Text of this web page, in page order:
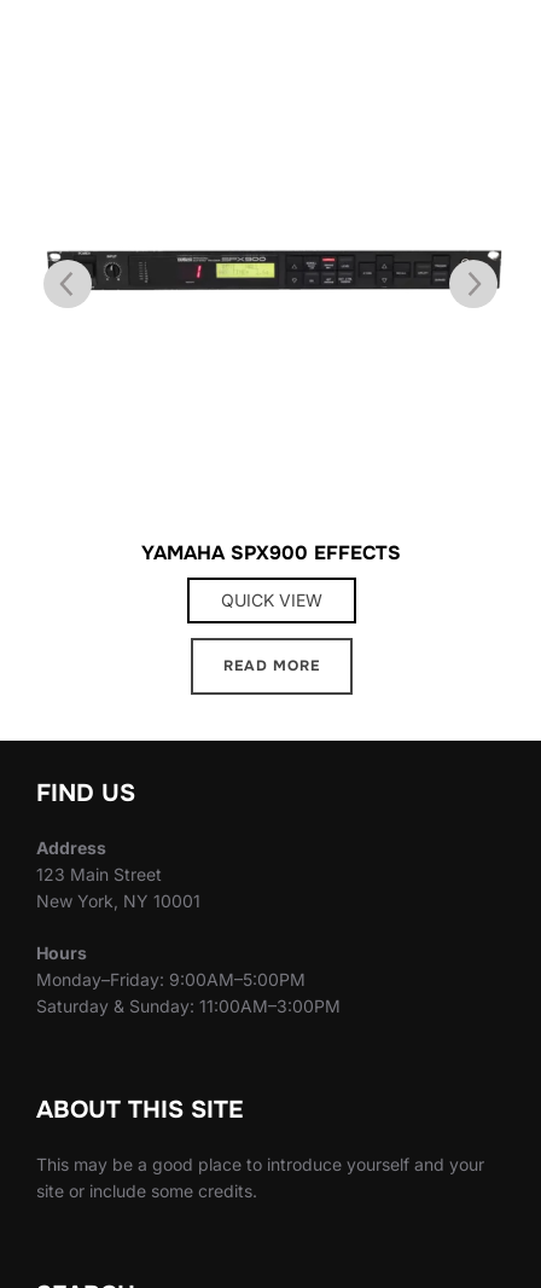
YAMAHA SPX900 EFFECTS
QUICK VIEW
READ MORE
FIND US
Address
123 Main Street
New York, NY 10001
Hours
Monday–Friday: 9:00AM–5:00PM
Saturday & Sunday: 11:00AM–3:00PM
ABOUT THIS SITE
This may be a good place to introduce yourself and your
site or include some credits.